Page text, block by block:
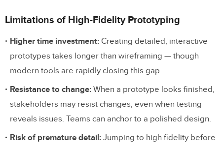
Limitations of High-Fidelity Prototyping
Higher time investment: Creating detailed, interactive
prototypes takes longer than wireframing — though
modern tools are rapidly closing this gap.
Resistance to change: When a prototype looks finished,
stakeholders may resist changes, even when testing
reveals issues. Teams can anchor to a polished design.
Risk of premature detail: Jumping to high fidelity before